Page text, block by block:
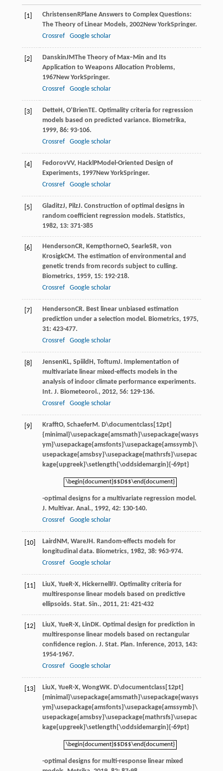
[1] ChristensenRPlane Answers to Complex Questions:
The Theory of Linear Models, 2002New YorkSpringer.
Crossref
Google scholar
[2] DanskinJMThe Theory of Max–Min and Its
Application to Weapons Allocation Problems,
1967New YorkSpringer.
Crossref
Google scholar
[3] DetteH, O’BrienTE. Optimality criteria for regression
models based on predicted variance. Biometrika,
1999, 86: 93-106.
Crossref
Google scholar
[4] FedorovVV, HacklPModel-Oriented Design of
Experiments, 1997New YorkSpringer.
Crossref
Google scholar
[5] GladitzJ, PilzJ. Construction of optimal designs in
random coefficient regression models. Statistics,
1982, 13: 371-385
[6] HendersonCR, KempthorneO, SearleSR, von
KrosigkCM. The estimation of environmental and
genetic trends from records subject to culling.
Biometrics, 1959, 15: 192-218.
Crossref
Google scholar
[7] HendersonCR. Best linear unbiased estimation
prediction under a selection model. Biometrics, 1975,
31: 423-477.
Crossref
Google scholar
[8] JensenKL, SpiildH, ToftumJ. Implementation of
multivariate linear mixed-effects models in the
analysis of indoor climate performance experiments.
Int. J. Biometeorol., 2012, 56: 129-136.
Crossref
Google scholar
[9] KrafftO, SchaeferM. D\documentclass[12pt]
{minimal}\usepackage{amsmath}\usepackage{wasys
ym}\usepackage{amsfonts}\usepackage{amssymb}\
usepackage{amsbsy}\usepackage{mathrsfs}\usepac
kage{upgreek}\setlength{\oddsidemargin}{-69pt}
\begin{document}$$D$$\end{document}
\begin{document}$$D$$\end{document}
-optimal designs for a multivariate regression model.
J. Multivar. Anal., 1992, 42: 130-140.
Crossref
Google scholar
[10] LairdNM, WareJH. Random-effects models for
longitudinal data. Biometrics, 1982, 38: 963-974.
Crossref
Google scholar
[11] LiuX, YueR-X, HickernellFJ. Optimality criteria for
multiresponse linear models based on predictive
ellipsoids. Stat. Sin., 2011, 21: 421-432
[12] LiuX, YueR-X, LinDK. Optimal design for prediction in
multiresponse linear models based on rectangular
confidence region. J. Stat. Plan. Inference, 2013, 143:
1954-1967.
Crossref
Google scholar
[13] LiuX, YueR-X, WongWK. D\documentclass[12pt]
{minimal}\usepackage{amsmath}\usepackage{wasys
ym}\usepackage{amsfonts}\usepackage{amssymb}\
usepackage{amsbsy}\usepackage{mathrsfs}\usepac
kage{upgreek}\setlength{\oddsidemargin}{-69pt}
\begin{document}$$D$$\end{document}
\begin{document}$$D$$\end{document}
-optimal designs for multi-response linear mixed